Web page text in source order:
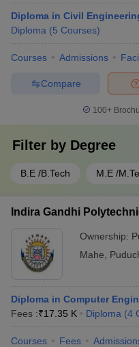
Diploma in Civil
Diploma (5 Courses)
Courses Admissions
Compare
100+
Filter by Degree
B.E /B.Tech M.E /
Indira Gandhi
Ownership:
Mahe
Diploma in Computer
Fees :₹17.35 K Diploma (4
Courses Fees